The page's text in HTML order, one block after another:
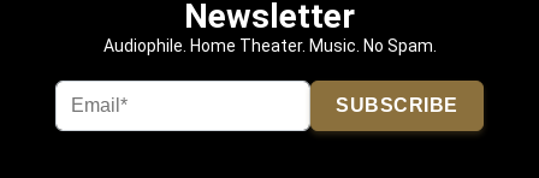
Newsletter
Audiophile. Home Theater. Music. No Spam.
SUBSCRIBE